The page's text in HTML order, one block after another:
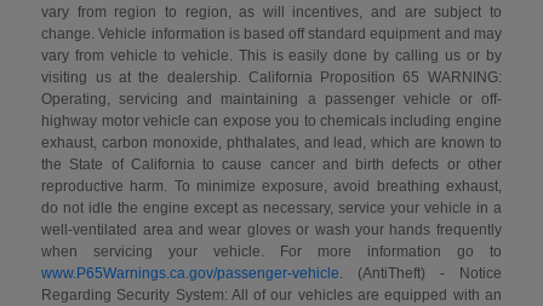
vary from region to region, as will incentives, and are subject to
change. Vehicle information is based off standard equipment and may
vary from vehicle to vehicle. This is easily done by calling us or by
visiting us at the dealership. California Proposition 65 WARNING:
Operating, servicing and maintaining a passenger vehicle or off-
highway motor vehicle can expose you to chemicals including engine
exhaust, carbon monoxide, phthalates, and lead, which are known to
the State of California to cause cancer and birth defects or other
reproductive harm. To minimize exposure, avoid breathing exhaust,
do not idle the engine except as necessary, service your vehicle in a
well-ventilated area and wear gloves or wash your hands frequently
when servicing your vehicle. For more information go to
www.P65Warnings.ca.gov/passenger-vehicle . (AntiTheft) - Notice
Regarding Security System: All of our vehicles are equipped with an